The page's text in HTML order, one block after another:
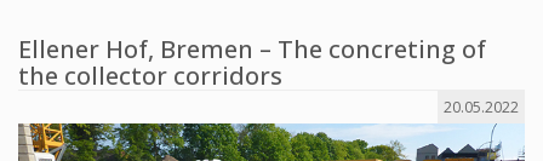
Ellener Hof, Bremen – The concreting of
the collector corridors
20.05.2022